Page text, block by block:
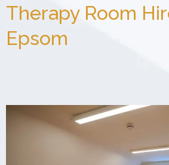
Therapy Room
Epsom